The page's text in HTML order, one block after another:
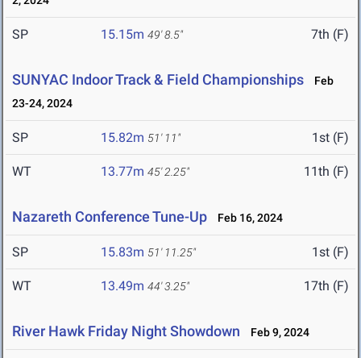
SP 15.15m 49' 8.5" 7th (F)
SUNYAC Indoor Track & Field Championships
Feb
23-24, 2024
SP 15.82m 51' 11" 1st (F)
WT 13.77m 45' 2.25" 11th (F)
Nazareth Conference Tune-Up Feb 16, 2024
SP 15.83m 51' 11.25" 1st (F)
WT 13.49m 44' 3.25" 17th (F)
River Hawk Friday Night Showdown Feb 9, 2024